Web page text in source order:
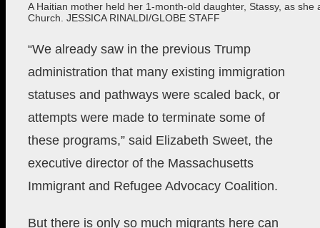
A Haitian mother held her 1-month-old daughter, Stassy, as
Church. JESSICA RINALDI/GLOBE STAFF
“We already saw in the previous Trump
administration that many existing immigration
statuses and pathways were scaled back, or
attempts were made to terminate some of
these programs,” said Elizabeth Sweet, the
executive director of the Massachusetts
Immigrant and Refugee Advocacy Coalition.
But there is only so much migrants here can